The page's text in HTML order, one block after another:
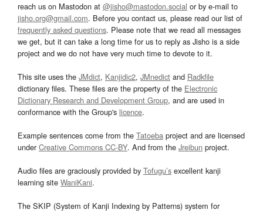
reach us on Mastodon at @jisho@mastodon.social or by e-mail to
jisho.org@gmail.com. Before you contact us, please read our list of
frequently asked questions. Please note that we read all messages
we get, but it can take a long time for us to reply as Jisho is a side
project and we do not have very much time to devote to it.
This site uses the JMdict, Kanjidic2, JMnedict and Radkfile
dictionary files. These files are the property of the Electronic
Dictionary Research and Development Group, and are used in
conformance with the Group's licence.
Example sentences come from the Tatoeba project and are licensed
underCreative Commons CC-BY. And from the Jreibun project.
Audio files are graciously provided by Tofugu’s excellent kanji
learning site WaniKani.
The SKIP (System of Kanji Indexing by Patterns) system for